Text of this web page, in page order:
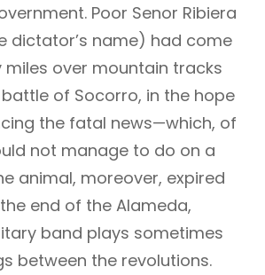
Poor Senor Ribiera
dictator’s name) had come
miles over mountain tracks
of Socorro, in the hope
the fatal news—which, of
not manage to do on a
animal, moreover, expired
end of the Alameda,
band plays sometimes
between the revolutions.